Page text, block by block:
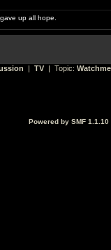
up all hope.
| TV | Topic:
Powered by SMF 1.1.10